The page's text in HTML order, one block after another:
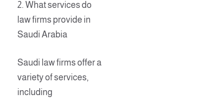
2. What services do
law firms provide in
Saudi Arabia
Saudi law firms offer a
variety of services,
including